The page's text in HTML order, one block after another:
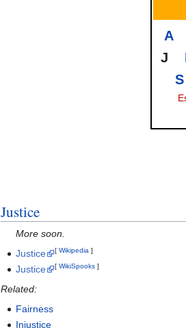
A
J
S
Justice
More soon.
Justice
[Wikipedia ]
Justice [WikiSpooks ]
Related:
Fairness
Injustice